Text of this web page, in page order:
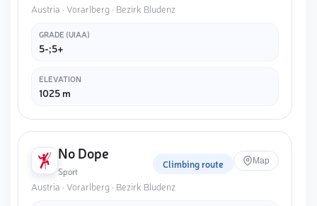
Austria · Vorarlberg · Bezirk Bludenz
GRADE (UIAA)
5-;5+
ELEVATION
1025 m
No Dope
Sport
Climbing route Map
Austria · Vorarlberg · Bezirk Bludenz